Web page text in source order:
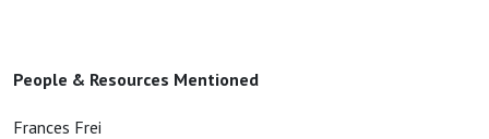
People & Resources Mentioned
Frances Frei